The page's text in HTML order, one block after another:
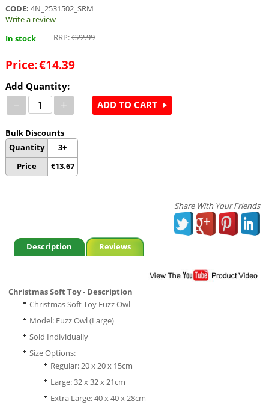
CODE: 4N_2531502_SRM
Write a review
In stock
RRP:€22.99
Price:€14.39
Add Quantity:
− +
Bulk Discounts
Quantity
Price
3+
€13.67
ADD TO CART
Share With Your Friends
Description Reviews
Christmas Soft Toy - Description
Christmas Soft Toy Fuzz Owl
Model: Fuzz Owl (Large)
Sold Individually
Size Options:
Regular: 20 x 20 x 15cm
Large: 32 x 32 x 21cm
Extra Large: 40 x 40 x 28cm